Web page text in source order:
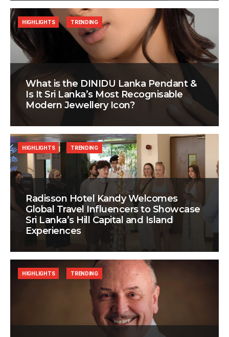
What is the DINIDU Lanka Pendant &
Is It Sri Lanka’s Most Recognisable
Modern Jewellery Icon?
HIGHLIGHTS TRENDING
Radisson Hotel Kandy Welcomes
Global Travel Influencers to Showcase
Sri Lanka’s Hill Capital and Island
Experiences
HIGHLIGHTS TRENDING
HIGHLIGHTS TRENDING